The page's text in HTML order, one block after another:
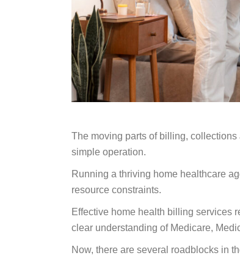
The moving parts of billing,
simple operation.
Running a thriving home healthcare
resource constraints.
Effective home health billing services
clear understanding of Medicare,
Now, there are several roadblocks in